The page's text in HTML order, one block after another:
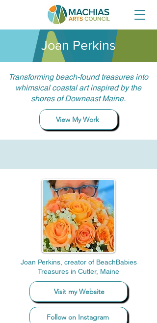
Joan Perkins
Transforming beach-found treasures into
whimsical coastal art inspired by the
shores of Downeast Maine.
View My Work
Joan Perkins, creator of BeachBabies
Treasures in Cutler, Maine
Visit my Website
Follow on Instagram